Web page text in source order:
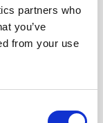
partners who
you’ve
from your use